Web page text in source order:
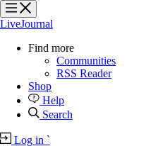
?
?
LiveJournal
Find more
Communities
RSS Reader
Shop
Help
Search
Log in `